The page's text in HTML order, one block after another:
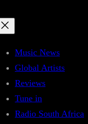
Music News
Global Artists
Reviews
Tune in
Radio South Africa